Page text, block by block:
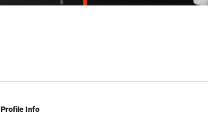
Profile Info